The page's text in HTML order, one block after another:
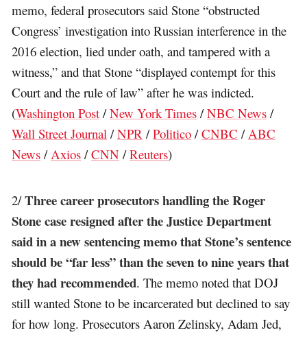
memo, federal prosecutors said Stone “obstructed
Congress’ investigation into Russian interference in the
2016 election, lied under oath, and tampered with a
witness,” and that Stone “displayed contempt for this
Court and the rule of law” after he was indicted.
(Washington Post /New York Times /NBC News /
Wall Street Journal /NPR /Politico /CNBC / ABC
News / Axios /CNN /Reuters)
2/Three career prosecutors handling the Roger
Stone case resigned after the Justice Department
said in a new sentencing memo that Stone’s sentence
should be “far less” than the seven to nine years that
they had recommended. The memo noted that DOJ
still wanted Stone to be incarcerated but declined to say
for how long. Prosecutors Aaron Zelinsky, Adam Jed,